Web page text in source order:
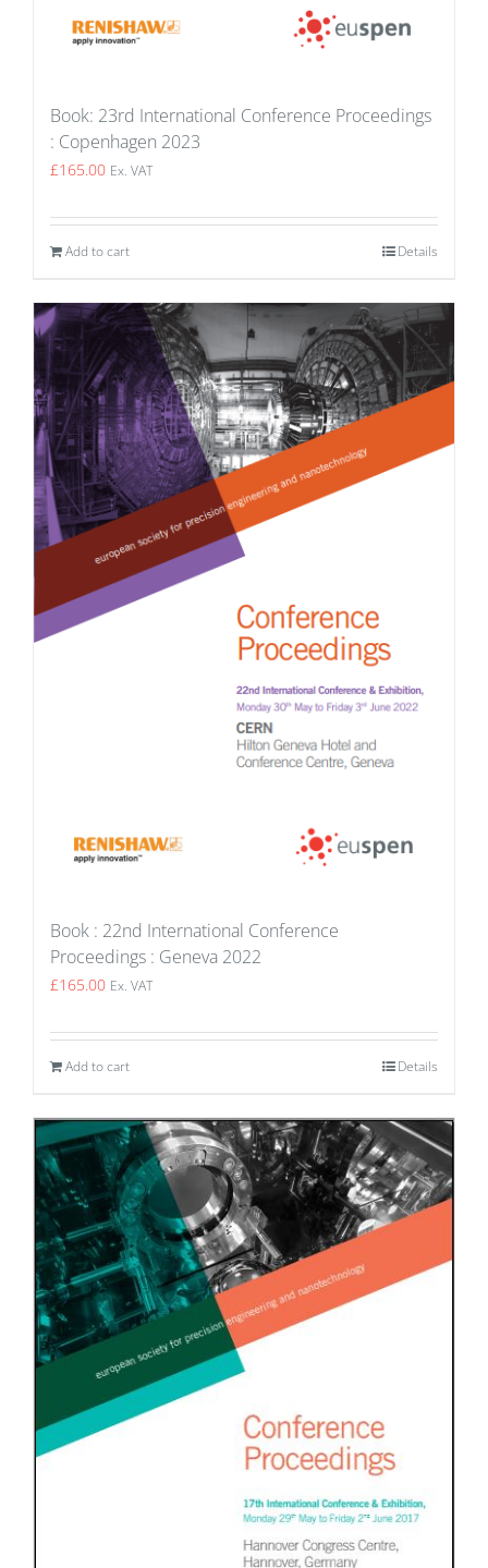
Book: 23rd International Conference Proceedings
: Copenhagen 2023
£165.00 Ex. VAT
Add to cart Details
Book : 22nd International Conference
Proceedings : Geneva 2022
£165.00 Ex. VAT
Add to cart Details